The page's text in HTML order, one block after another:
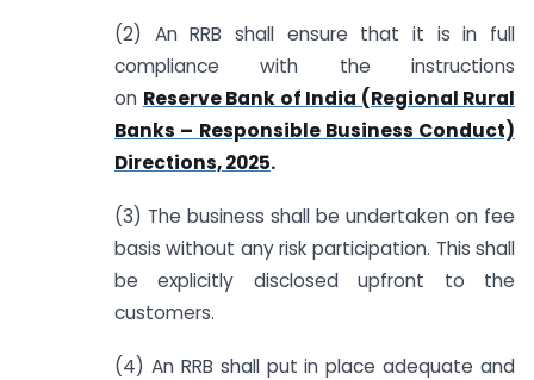
(2) An RRB shall ensure that it is in full
compliance with the instructions
on Reserve Bank of India (Regional Rural
Banks – Responsible Business Conduct)
Directions, 2025.
(3) The business shall be undertaken on fee
basis without any risk participation. This shall
be explicitly disclosed upfront to the
customers.
(4) An RRB shall put in place adequate and